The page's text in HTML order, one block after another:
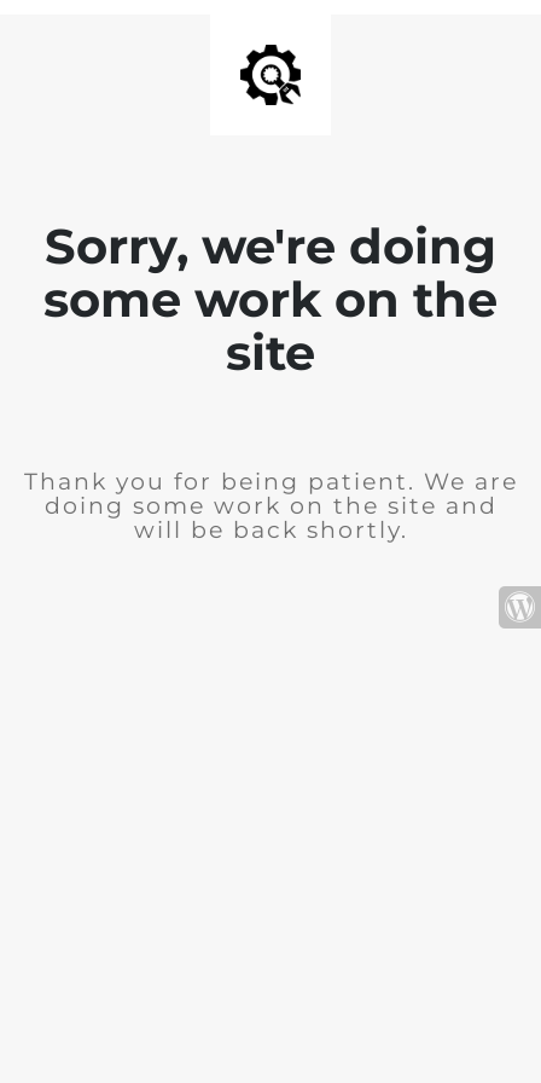
Sorry, we're doing
some work on the
site
Thank you for being patient. We are
doing some work on the site and
will be back shortly.